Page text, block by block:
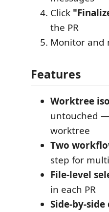
Click
the PR
Monitor and
Features
Worktree
untouched
worktree
Two
step for
File-level
in each PR
Side-by-